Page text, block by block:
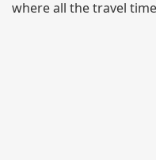
where all the travel